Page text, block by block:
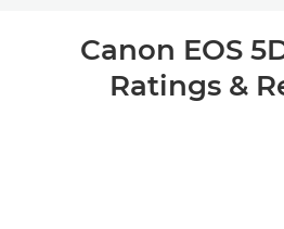
Canon EOS
Ratings &